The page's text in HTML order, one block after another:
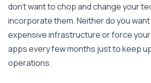
don’t want to chop and change your
incorporate them. Neither do you
expensive infrastructure or force
apps every few months just to keep
operations.